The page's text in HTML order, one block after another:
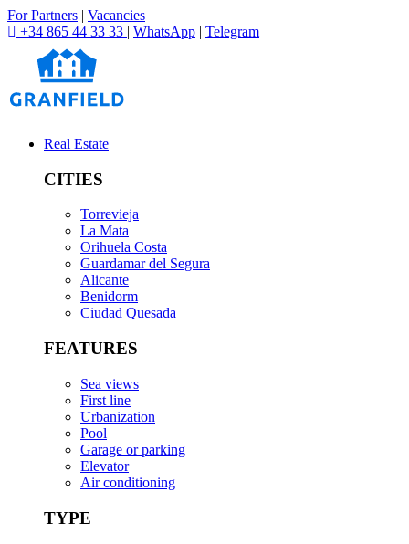
For Partners | Vacancies
+34 865 44 33 33 | WhatsApp | Telegram
Real Estate
CITIES
Torrevieja
La Mata
Orihuela Costa
Guardamar del Segura
Alicante
Benidorm
Ciudad Quesada
FEATURES
Sea views
First line
Urbanization
Pool
Garage or parking
Elevator
Air conditioning
TYPE